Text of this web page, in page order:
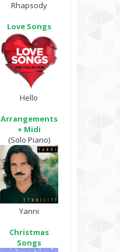
Rhapsody
Love Songs
Hello
Arrangements
+ Midi
(Solo Piano)
Yanni
Christmas
Songs